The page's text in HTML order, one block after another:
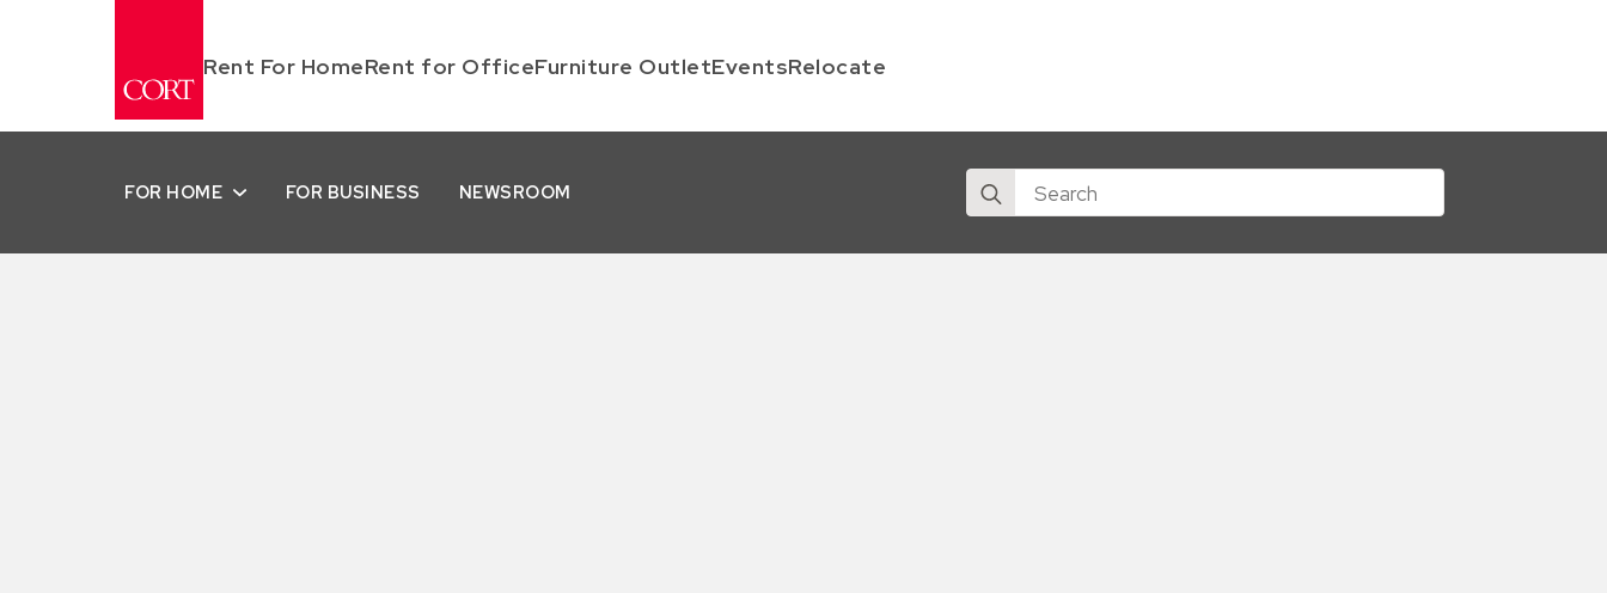
Rent For HomeRent for OfficeFurniture OutletEventsRelocate
FOR HOME FOR BUSINESS NEWSROOM
Search
for: